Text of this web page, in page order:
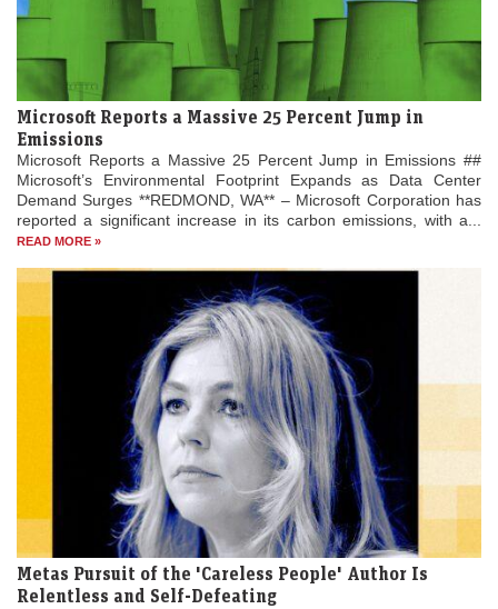
Microsoft Reports a Massive 25 Percent Jump in
Emissions
Microsoft Reports a Massive 25 Percent Jump in Emissions ##
Microsoft’s Environmental Footprint Expands as Data Center
Demand Surges **REDMOND, WA** – Microsoft Corporation has
reported a significant increase in its carbon emissions, with a...
READ MORE »
Metas Pursuit of the 'Careless People' Author Is
Relentless and Self-Defeating